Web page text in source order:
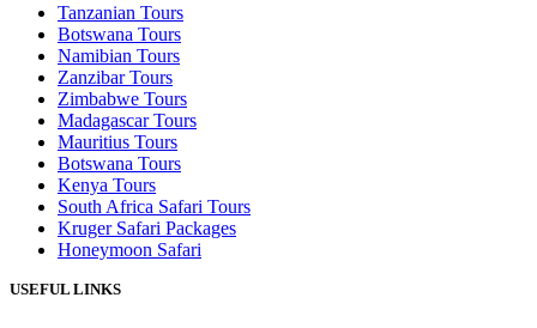
Tanzanian Tours
Botswana Tours
Namibian Tours
Zanzibar Tours
Zimbabwe Tours
Madagascar Tours
Mauritius Tours
Botswana Tours
Kenya Tours
South Africa Safari Tours
Kruger Safari Packages
Honeymoon Safari
USEFUL LINKS